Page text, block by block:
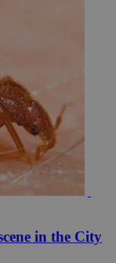
in the City